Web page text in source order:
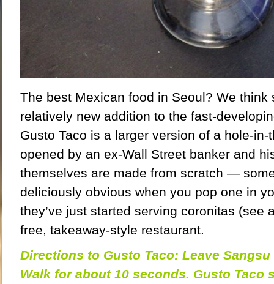
The best Mexican food in Seoul? We think
relatively new addition to the fast-
Gusto Taco is a larger version of a hole-in-
opened by an ex-Wall Street banker and
themselves are made from scratch —
deliciously obvious when you pop one in
they’ve just started serving coronitas (see
free, takeaway-style restaurant.
Directions to Gusto Taco: Leave
Walk for about 10 seconds. Gusto Taco